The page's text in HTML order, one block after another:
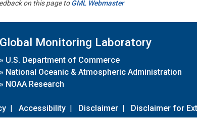
on this page toGML Webmaster
Global Monitoring Laboratory
» U.S. Department of Commerce
» National Oceanic & Atmospheric Administration
» NOAA Research
| Accessibility | Disclaimer | Disclaimer for